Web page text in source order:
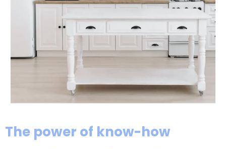
The power of know-how